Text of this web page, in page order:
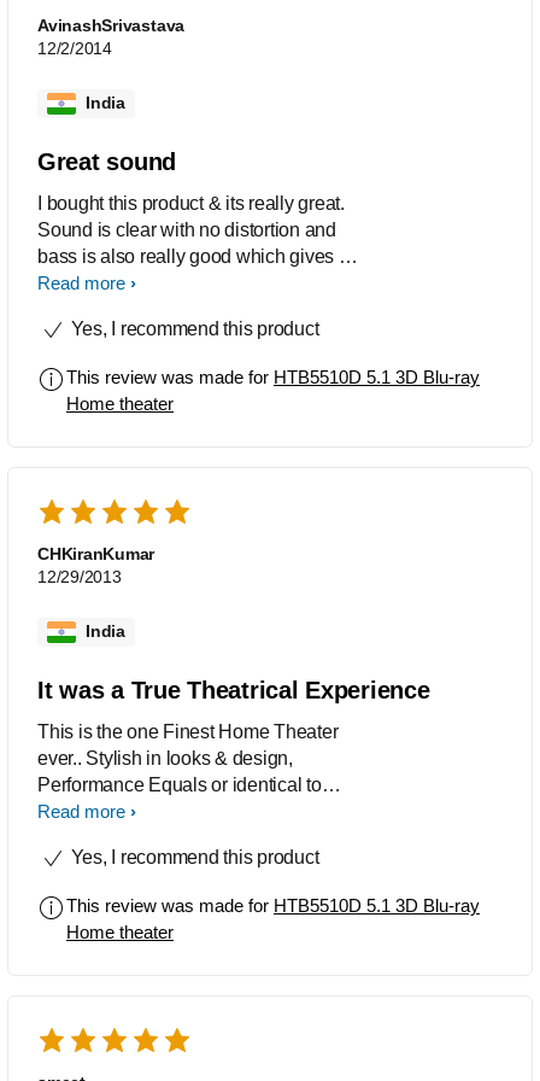
AvinashSrivastava
12/2/2014
India
Great sound
I bought this product & its really great.
Sound is clear with no distortion and
bass is also really good which gives a
perfect cinema experience at home.
Read more
Yes, I recommend this product
This review was made for HTB5510D 5.1 3D Blu-ray
Home theater
CHKiranKumar
12/29/2013
India
It was a True Theatrical Experience
This is the one Finest Home Theater
ever.. Stylish in looks & design,
Performance Equals or identical to
Real Theaters with its Crystal Clear
Discs with Dts-HD MA / Dolby True HD
Cinematic Experience in Auto mode on
surround.. Dvd's up-scaling to 1080p
Soundtracks choose Multi-Channel
mode in surround setup and set the
equalizers manually for best
Read more
Yes, I recommend this product
This review was made for HTB5510D 5.1 3D Blu-ray
Home theater